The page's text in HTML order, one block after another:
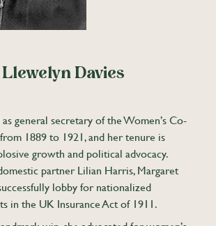
Davies
general secretary of the Women’s Co-
1889 to 1921, and her tenure is
growth and political advocacy.
partner Lilian Harris, Margaret
lobby for nationalized
in the UK Insurance Act of 1911.